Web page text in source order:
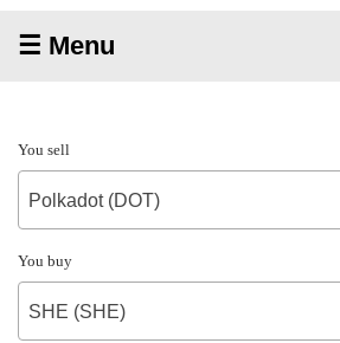
☰ Menu
You sell
Polkadot (DOT)
You buy
SHE (SHE)